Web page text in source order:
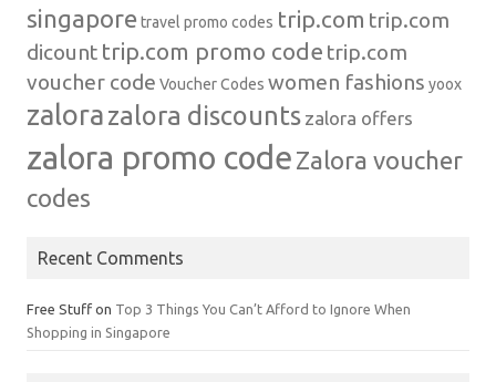
singapore travel promo codes trip.com trip.com
dicount trip.com promo code trip.com
voucher code Voucher Codes women fashions yoox
zalorazalora discounts zalora offers
zalora promo code Zalora voucher
codes
Recent Comments
Free Stuff on Top 3 Things You Can’t Afford to Ignore When
Shopping in Singapore